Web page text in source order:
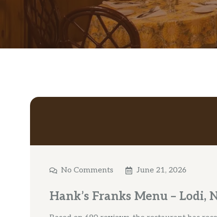
No Comments June 21, 2026
Hank’s Franks Menu – Lodi,